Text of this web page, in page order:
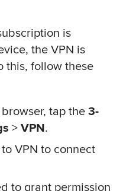
is
the VPN is
this, follow these
tap the3-
>VPN.
VPN to connect
to grant permission